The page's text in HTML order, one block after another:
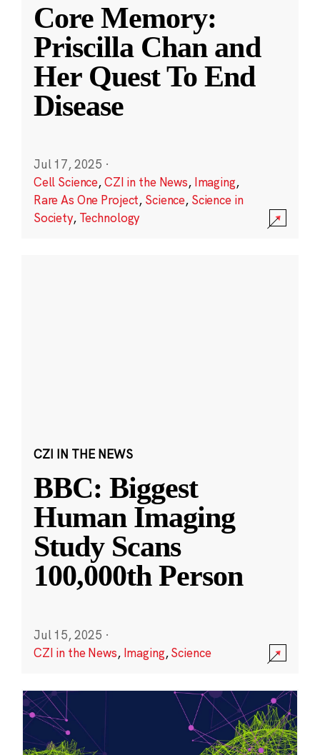
Core Memory:
Priscilla Chan and
Her Quest To End
Disease
Jul 17, 2025 ·
Cell Science,CZI in the News, Imaging,
Rare As One Project, Science, Science in
Society, Technology
CZI IN THE NEWS
BBC: Biggest
Human Imaging
Study Scans
100,000th Person
Jul 15, 2025 ·
CZI in the News, Imaging,Science